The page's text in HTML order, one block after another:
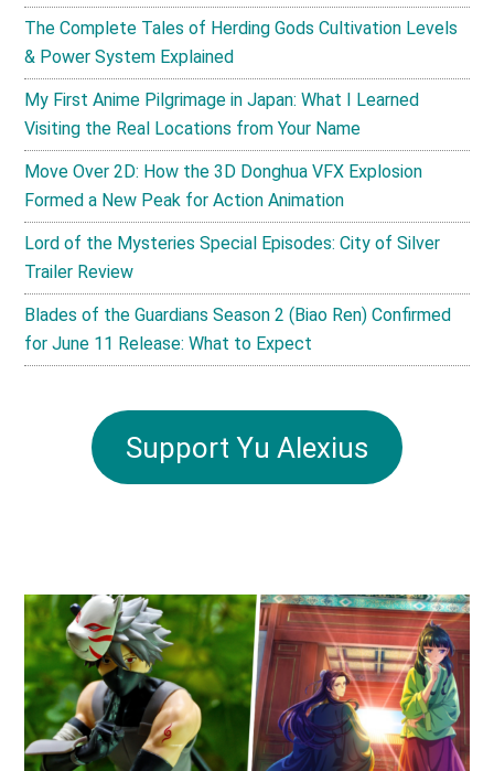
The Complete Tales of Herding Gods Cultivation Levels
& Power System Explained
My First Anime Pilgrimage in Japan: What I Learned
Visiting the Real Locations from Your Name
Move Over 2D: How the 3D Donghua VFX Explosion
Formed a New Peak for Action Animation
Lord of the Mysteries Special Episodes: City of Silver
Trailer Review
Blades of the Guardians Season 2 (Biao Ren) Confirmed
for June 11 Release: What to Expect
Support Yu Alexius